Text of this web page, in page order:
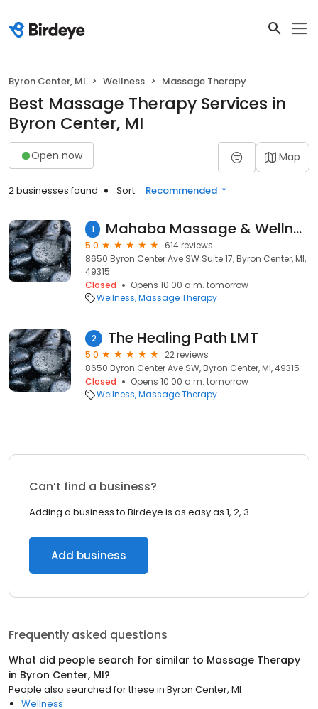
Byron Center, MI Wellness Massage Therapy
Best Massage Therapy Services in
Byron Center, MI
Open now Map
2 businesses found Sort: Recommended
1 Mahaba Massage & Wellness Byron Center
5.0
614 reviews
8650 Byron Center Ave SW Suite 17, Byron Center, MI,
49315
Closed
Opens 10:00 a.m. tomorrow
Wellness Massage Therapy
2 The Healing Path LMT
5.0
22 reviews
8650 Byron Center Ave SW, Byron Center, MI, 49315
Closed
Opens 10:00 a.m. tomorrow
Wellness Massage Therapy
Can’t find a business?
Adding a business to Birdeye is as easy as 1, 2, 3.
Add business
Frequently asked questions
What did people search for similar to Massage Therapy
in Byron Center, MI?
People also searched for these in Byron Center, MI
Wellness